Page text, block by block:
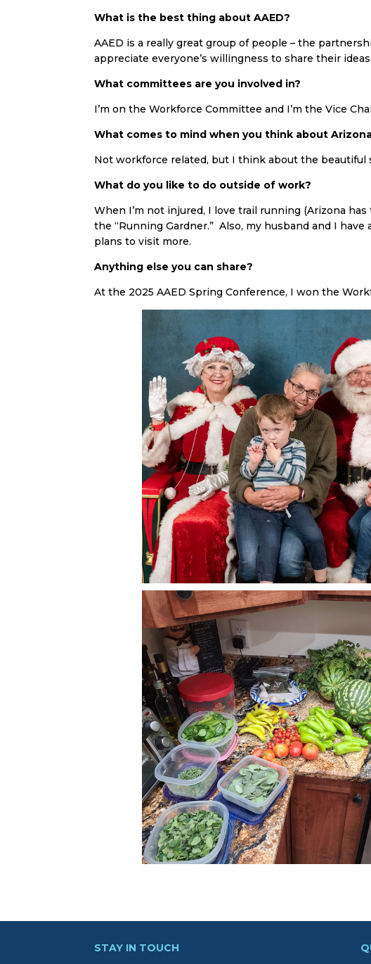
What is the best thing about AAED?
AAED is a really great group of people – the
appreciate everyone’s willingness to share their
What committees are you involved in?
I’m on the Workforce Committee and I’m the Vice
What comes to mind when you think about
Not workforce related, but I think about the beautiful
What do you like to do outside of work?
When I’m not injured, I love trail running (Arizona
the “Running Gardner.” Also, my husband and I
plans to visit more.
Anything else you can share?
At the 2025 AAED Spring Conference, I won the
STAY IN TOUCH